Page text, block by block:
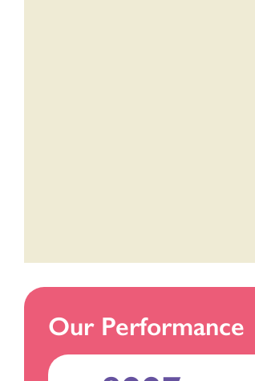
Our Performance